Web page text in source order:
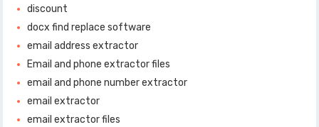
discount
docx find replace software
email address extractor
Email and phone extractor files
email and phone number extractor
email extractor
email extractor files